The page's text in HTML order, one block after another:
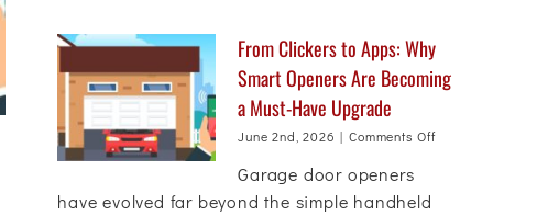
From Clickers to Apps: Why
Smart Openers Are Becoming
a Must-Have Upgrade
June 2nd, 2026 | Comments Offon
Garage door openers
have evolved far beyond the simple handheld